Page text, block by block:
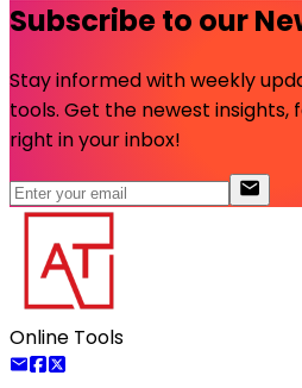
Subscribe to our
Stay informed with weekly
tools. Get the newest insights,
right in your inbox!
Online Tools